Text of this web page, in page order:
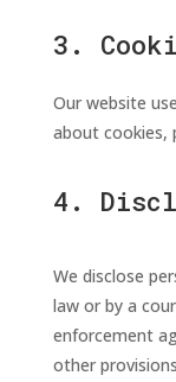
3.
Our website
about cookies,
4.
We disclose
law or by a
enforcement
other